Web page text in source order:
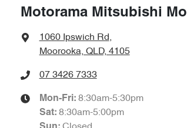
Motorama Mitsubishi
1060 Ipswich Rd,
Moorooka, QLD, 4105
07 3426 7333
Mon-Fri: 8:30am-5:30pm
Sat: 8:30am-5:00pm